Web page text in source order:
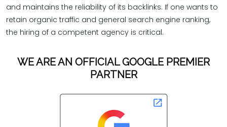
and maintains the reliability of its backlinks. If one wants to
retain organic traffic and general search engine ranking,
the hiring of a competent agency is critical.
WE ARE AN OFFICIAL GOOGLE PREMIER
PARTNER